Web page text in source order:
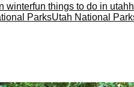
winterfun things to do in utah
ParksUtah National